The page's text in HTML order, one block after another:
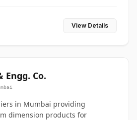
View Details
Engg. Co.
in Mumbai providing
dimension products for